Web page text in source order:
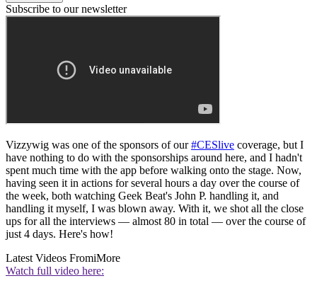
Subscribe to our newsletter
Vizzywig was one of the sponsors of our#CESlive coverage, but I
have nothing to do with the sponsorships around here, and I hadn't
spent much time with the app before walking onto the stage. Now,
having seen it in actions for several hours a day over the course of
the week, both watching Geek Beat's John P. handling it, and
handling it myself, I was blown away. With it, we shot all the close
ups for all the interviews — almost 80 in total — over the course of
just 4 days. Here's how!
Latest Videos FromiMore
Watch full video here: